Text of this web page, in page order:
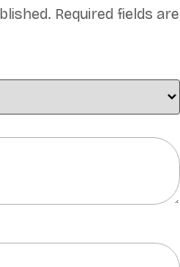
Required fields are